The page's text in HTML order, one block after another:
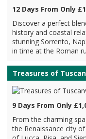
12 Days From Only
Discover a perfect
history and coastal
stunning Sorrento,
in time at the Roman
Treasures of
9 Days From Only
From the charming
the Renaissance city